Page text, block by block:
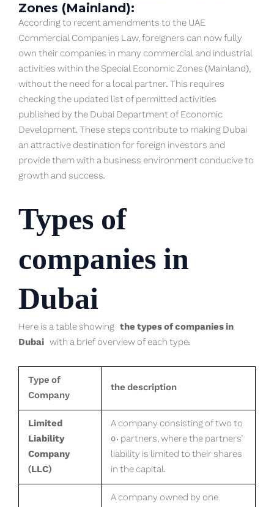
Zones (Mainland):
According to recent amendments to the UAE
Commercial Companies Law, foreigners can now fully
own their companies in many commercial and industrial
activities within the Special Economic Zones (Mainland),
without the need for a local partner. This requires
checking the updated list of permitted activities
published by the Dubai Department of Economic
Development. These steps contribute to making Dubai
an attractive destination for foreign investors and
provide them with a business environment conducive to
growth and success.
Types of
companies in
Dubai
Here is a table showing the types of companies in
Dubai with a brief overview of each type:
Type of
Company
the description
Limited
Liability
Company
(LLC)
A company consisting of two to
50 partners, where the partners’
liability is limited to their shares
in the capital.
A company owned by one